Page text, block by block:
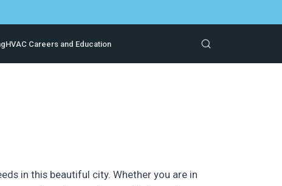
HVAC Careers and Education
in this beautiful city. Whether you are in